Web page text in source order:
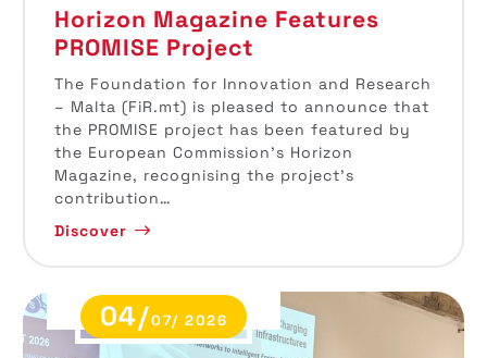
Horizon Magazine Features
PROMISE Project
The Foundation for Innovation and Research
– Malta (FiR.mt) is pleased to announce that
the PROMISE project has been featured by
the European Commission’s Horizon
Magazine, recognising the project’s
contribution…
Discover
04/07/ 2026